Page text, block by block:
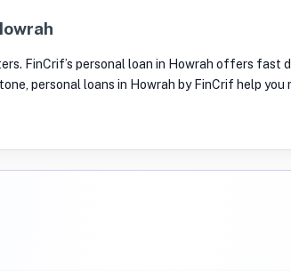
FinCrif’s personal loan in Howrah offers fast
personal loans in Howrah by FinCrif help